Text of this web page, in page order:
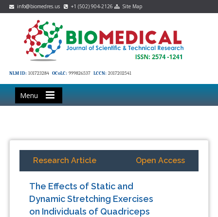
info@biomedres.us +1 (502) 904-2126 Site Map
NLM ID: 101723284 OCoLC: 999826537 LCCN: 2017202541
Menu
Research Article Open Access
The Effects of Static and
Dynamic Stretching Exercises
on Individuals of Quadriceps